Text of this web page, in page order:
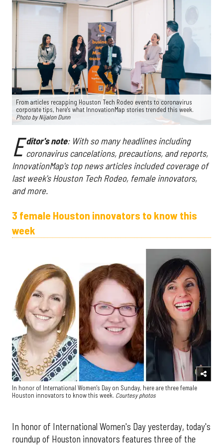
From articles recapping Houston Tech Rodeo events to coronavirus
corporate tips, here's what InnovationMap stories trended this week.
Photo by Nijalon Dunn
E ditor's note: With so many headlines including
coronavirus cancelations, precautions, and reports,
InnovationMap's top news articles included coverage of
last week's Houston Tech Rodeo, female innovators,
and more.
3 female Houston innovators to know this
week
In honor of International Women's Day on Sunday, here are three female
Houston innovators to know this week. Courtesy photos
In honor of International Women's Day yesterday, today's
roundup of Houston innovators features three of the